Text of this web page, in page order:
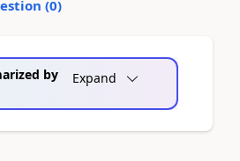
(0)
by
Expand